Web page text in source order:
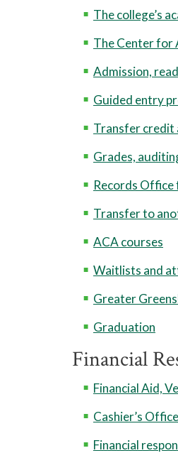
The college’s
The Center for
Admission,
Guided entry
Transfer credit
Grades,
Records
Transfer to
ACA courses
Waitlists and
Greater
Graduation
Financial
Financial Aid,
Cashier’s Office
Financial